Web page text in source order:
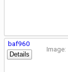
baf960
Details
Image: